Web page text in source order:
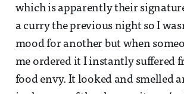
which is apparently their
a curry the previous night so I
mood for another but when
me ordered it I instantly suffered
food envy. It looked and smelled